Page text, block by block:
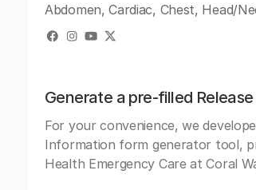
Abdomen, Cardiac, Chest, Head/
Generate a pre-filled
For your convenience, we
Information form generator tool,
Health Emergency Care at Coral